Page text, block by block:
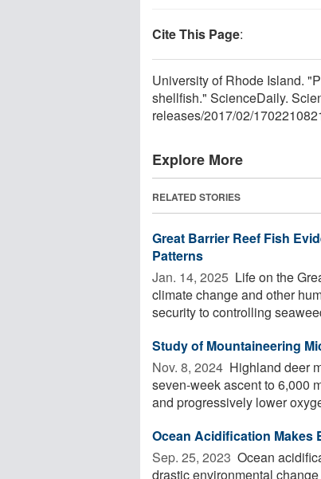
Cite This Page:
University of Rhode Island.
shellfish." ScienceDaily.
releases/2017/02/
Explore More
RELATED STORIES
Great Barrier Reef Fish
Patterns
Jan. 14, 2025  Life on the
climate change and other
security to controlling
Study of Mountaineering
Nov. 8, 2024  Highland deer
seven-week ascent to 6,000
and progressively lower
Ocean Acidification Makes
Sep. 25, 2023  Ocean
drastic environmental